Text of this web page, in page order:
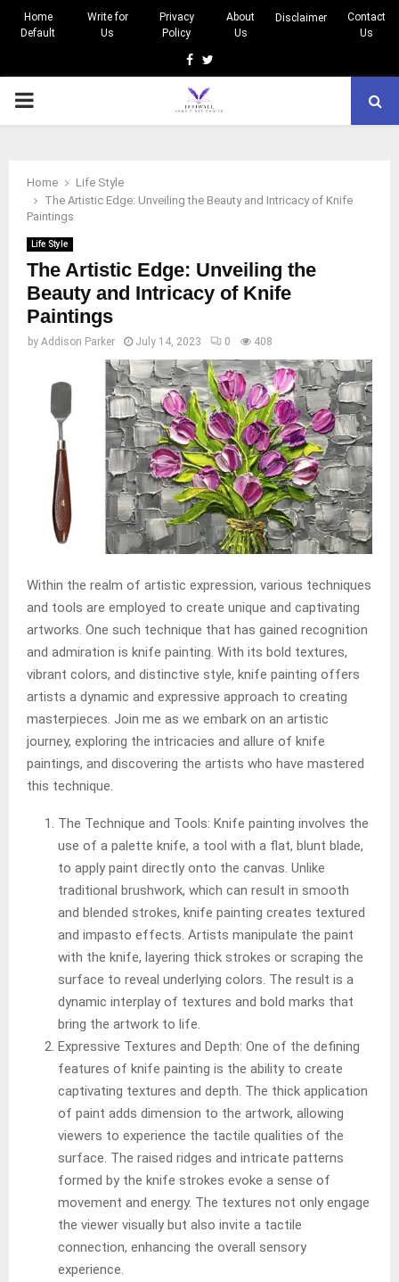
Home
Default
Write for
Us
Privacy
Policy
About
Us
Disclaimer
Contact
Us
Facebook
Twitter
PRIMARY
Home
Life Style
The Artistic Edge: Unveiling the Beauty and Intricacy of Knife
Paintings
Life Style
The Artistic Edge: Unveiling the
Beauty and Intricacy of Knife
Paintings
by Addison Parker July 14, 2023 0 408
Within the realm of artistic expression, various techniques
and tools are employed to create unique and captivating
artworks. One such technique that has gained recognition
and admiration is knife painting. With its bold textures,
vibrant colors, and distinctive style, knife painting offers
artists a dynamic and expressive approach to creating
masterpieces. Join me as we embark on an artistic
journey, exploring the intricacies and allure of knife
paintings, and discovering the artists who have mastered
this technique.
The Technique and Tools: Knife painting involves the
use of a palette knife, a tool with a flat, blunt blade,
to apply paint directly onto the canvas. Unlike
traditional brushwork, which can result in smooth
and blended strokes, knife painting creates textured
and impasto effects. Artists manipulate the paint
with the knife, layering thick strokes or scraping the
surface to reveal underlying colors. The result is a
dynamic interplay of textures and bold marks that
bring the artwork to life.
Expressive Textures and Depth: One of the defining
features of knife painting is the ability to create
captivating textures and depth. The thick application
of paint adds dimension to the artwork, allowing
viewers to experience the tactile qualities of the
surface. The raised ridges and intricate patterns
formed by the knife strokes evoke a sense of
movement and energy. The textures not only engage
the viewer visually but also invite a tactile
connection, enhancing the overall sensory
experience.